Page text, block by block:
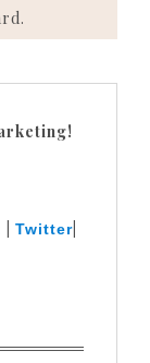
Twitter|